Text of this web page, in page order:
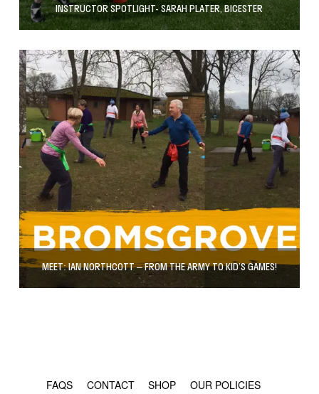
INSTRUCTOR SPOTLIGHT- SARAH PLATER, BICESTER
MEET: IAN NORTHCOTT – FROM THE ARMY TO KID’S GAMES!
FAQS CONTACT SHOP
OUR POLICIES